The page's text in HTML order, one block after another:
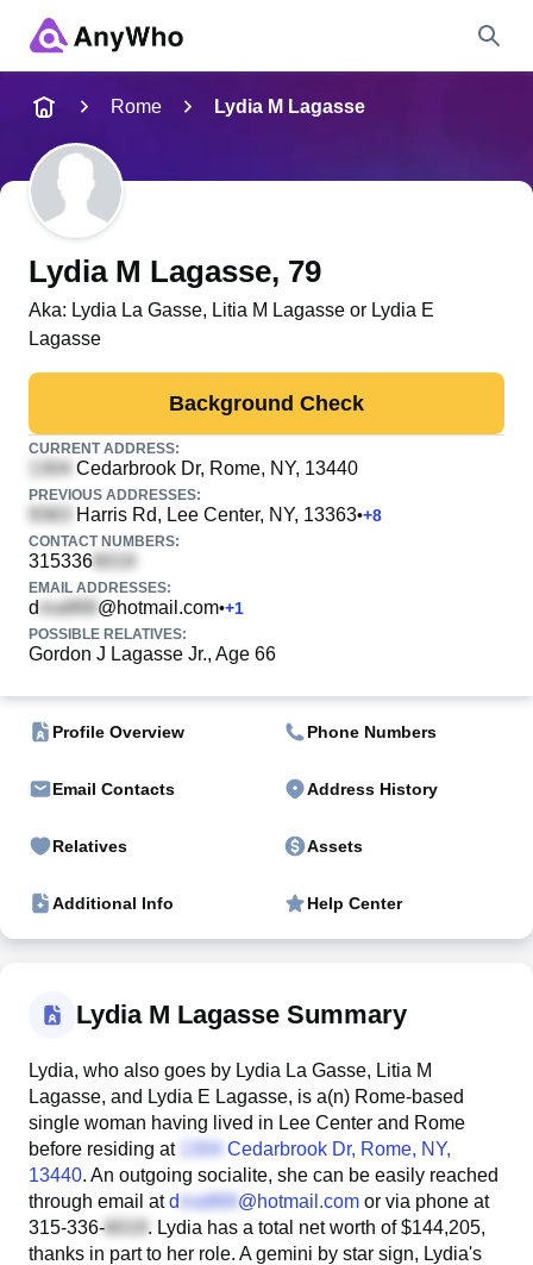
Full Name
City & State
Rome Lydia M Lagasse
Lydia M Lagasse, 79
Aka: Lydia La Gasse, Litia M Lagasse or Lydia E
Lagasse
Background Check
CURRENT ADDRESS:
Cedarbrook Dr, Rome, NY, 13440
PREVIOUS ADDRESSES:
Harris Rd, Lee Center, NY, 13363•+8
CONTACT NUMBERS:
315336
EMAIL ADDRESSES:
d @hotmail.com•+1
POSSIBLE RELATIVES:
Gordon J Lagasse Jr., Age 66
Profile Overview Phone Numbers
Email Contacts Address History
Relatives Assets
Additional Info Help Center
Lydia M Lagasse Summary
Lydia, who also goes by Lydia La Gasse, Litia M
Lagasse, and Lydia E Lagasse, is a(n) Rome-based
single woman having lived in Lee Center and Rome
before residing at
Cedarbrook Dr, Rome, NY,
13440. An outgoing socialite, she can be easily reached
through email atd @hotmail.com or via phone at
315-336-
. Lydia has a total net worth of $144,205,
thanks in part to her role. A gemini by star sign, Lydia's